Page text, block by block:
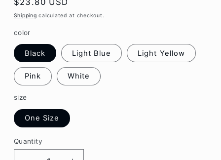
Regular
price
$23.80 USD
Shipping calculated at checkout.
color
Black Light Blue Light Yellow
Pink White
size
One Size
Quantity